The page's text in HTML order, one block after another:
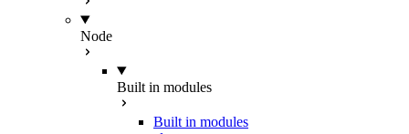
Node
Built in modules
Built in modules